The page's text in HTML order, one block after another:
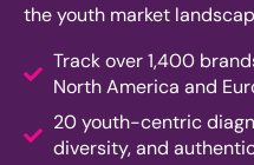
the youth market
Track over 1,400
North America and
20 youth-centric
diversity, and